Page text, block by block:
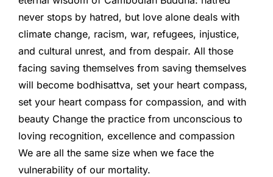
never stops by hatred, but love alone deals with
climate change, racism, war, refugees, injustice,
and cultural unrest, and from despair. All those
facing saving themselves from saving themselves
will become bodhisattva, set your heart compass,
set your heart compass for compassion, and with
beauty Change the practice from unconscious to
loving recognition, excellence and compassion
We are all the same size when we face the
vulnerability of our mortality.